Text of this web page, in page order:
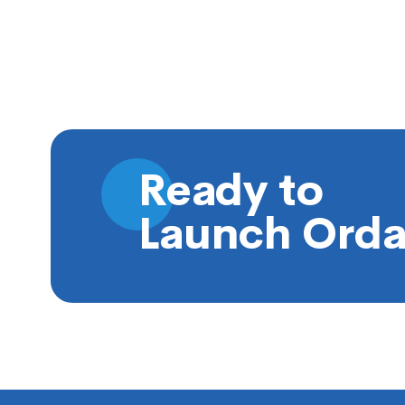
Ready to
Launch